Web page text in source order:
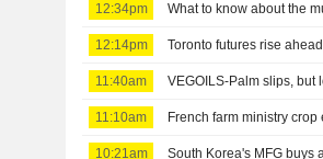
12:34pm What to know about the
12:14pm Toronto futures rise
11:40am VEGOILS-Palm slips, but
11:10am French farm ministry crop
10:21am South Korea's MFG buys